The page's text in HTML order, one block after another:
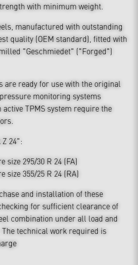
with minimum weight.
manufactured with outstanding
quality (OEM standard), fitted with
"Geschmiedet" ("Forged")
are ready for use with the original
monitoring systems
active TPMS system require the
Z 24":
size 295/30 R 24 (FA)
size 355/25 R 24 (RA)
and installation of these
for sufficient clearance of
combination under all load and
technical work required is